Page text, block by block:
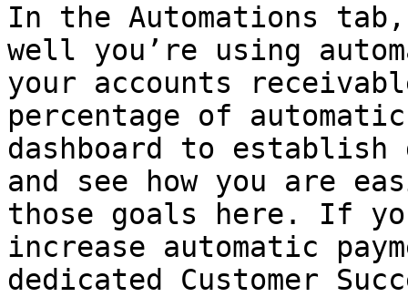
In the Automations
well you’re using
your accounts
percentage of
dashboard to
and see how you are
those goals here. If
increase automatic
dedicated Customer